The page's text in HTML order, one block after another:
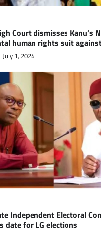
Court dismisses Kanu’s
human rights suit
July 1, 2024
Independent Electoral
date for LG elections